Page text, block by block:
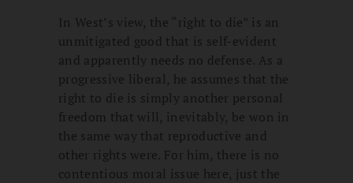
In West’s view, the “right to die” is an
unmitigated good that is self-evident
and apparently needs no defense. As a
progressive liberal, he assumes that the
right to die is simply another personal
freedom that will, inevitably, be won in
the same way that reproductive and
other rights were. For him, there is no
contentious moral issue here, just the